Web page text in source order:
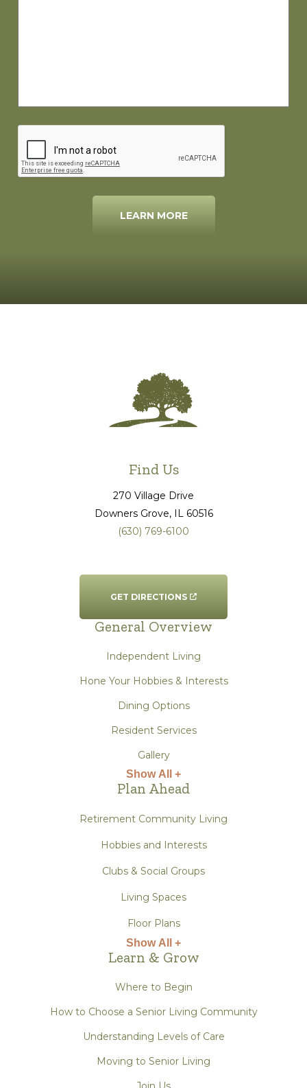
LEARN MORE
Find Us
270 Village Drive
Downers Grove, IL 60516
(630) 769-6100
GET DIRECTIONS
General Overview
Independent Living
Hone Your Hobbies & Interests
Dining Options
Resident Services
Gallery
Show All +
Plan Ahead
Retirement Community Living
Hobbies and Interests
Clubs & Social Groups
Living Spaces
Floor Plans
Show All +
Learn & Grow
Where to Begin
How to Choose a Senior Living Community
Understanding Levels of Care
Moving to Senior Living